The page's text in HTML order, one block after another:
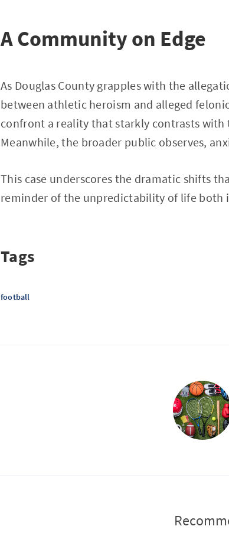
A Community on Edge
As Douglas County grapples with the
between athletic heroism and alleged
confront a reality that starkly contrasts
Meanwhile, the broader public observes,
This case underscores the dramatic shifts
reminder of the unpredictability of life both
Tags
football